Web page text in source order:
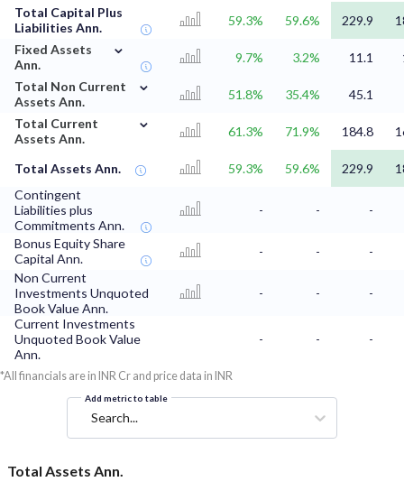
Total Capital Plus
Liabilities Ann.
59.3% 59.6% 229.9
Fixed Assets
Ann.
⌄
9.7% 3.2% 11.1
Total Non Current
Assets Ann.
⌄
51.8% 35.4%
45.1
Total Current
Assets Ann.
⌄
61.3% 71.9% 184.8
Total Assets Ann. 59.3% 59.6% 229.9
Contingent
Liabilities plus
Commitments Ann.
- - -
Bonus Equity Share
Capital Ann.
- -
-
Non Current
Investments Unquoted
Book Value Ann.
- -
-
Current Investments
Unquoted Book Value
Ann.
- - -
*All financials are in INR Cr and price data in INR
Add metric to table
Search...
Total Assets Ann.